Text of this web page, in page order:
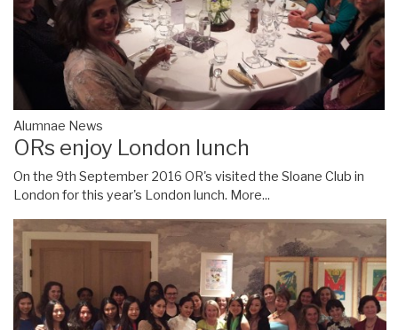
Alumnae News
ORs enjoy London lunch
On the 9th September 2016 OR's visited the Sloane Club in
London for this year's London lunch. More...